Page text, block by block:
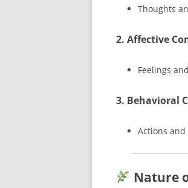
Thoughts
2. Affective
Feelings
3. Behavioral
Actions and
Nature